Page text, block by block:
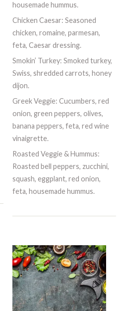
housemade hummus.
Chicken Caesar: Seasoned
chicken, romaine, parmesan,
feta, Caesar dressing.
Smokin’ Turkey: Smoked turkey,
Swiss, shredded carrots, honey
dijon.
Greek Veggie: Cucumbers, red
onion, green peppers, olives,
banana peppers, feta, red wine
vinaigrette.
Roasted Veggie & Hummus:
Roasted bell peppers, zucchini,
squash, eggplant, red onion,
feta, housemade hummus.